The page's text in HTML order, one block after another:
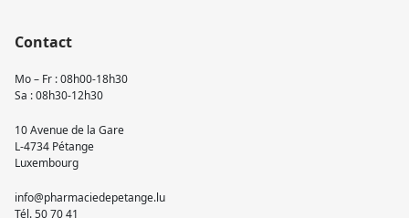
Contact
Mo – Fr : 08h00-18h30
Sa : 08h30-12h30
10 Avenue de la Gare
L-4734 Pétange
Luxembourg
info@pharmaciedepetange.lu
Tél.50 70 41